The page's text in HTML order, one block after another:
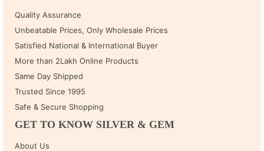
Quality Assurance
Unbeatable Prices, Only Wholesale Prices
Satisfied National & International Buyer
More than 2Lakh Online Products
Same Day Shipped
Trusted Since 1995
Safe & Secure Shopping
GET TO KNOW SILVER & GEM
About Us